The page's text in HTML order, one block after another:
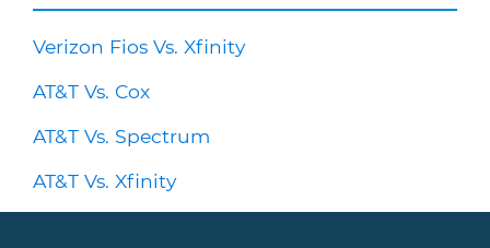
Verizon Fios Vs. Xfinity
AT&T Vs. Cox
AT&T Vs. Spectrum
AT&T Vs. Xfinity